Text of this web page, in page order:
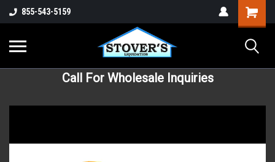
855-543-5159
Call For Wholesale Inquiries